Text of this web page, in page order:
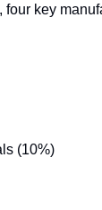
four key
(10%)